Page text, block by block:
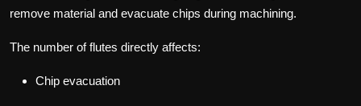
remove material and evacuate chips during machining.
The number of flutes directly affects:
Chip evacuation